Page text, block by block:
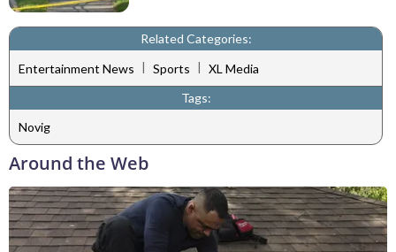
Related Categories:
Entertainment News | Sports | XL Media
Tags:
Novig
Around the Web